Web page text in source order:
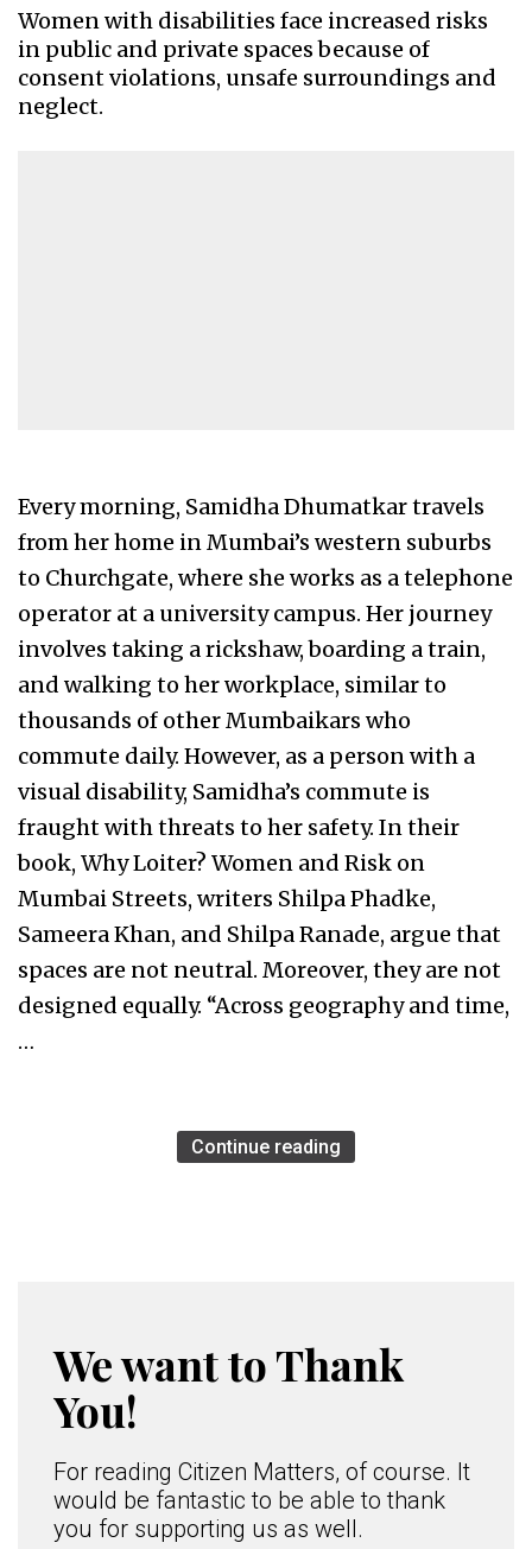
Women with disabilities face increased risks
in public and private spaces because of
consent violations, unsafe surroundings and
neglect.
Every morning, Samidha Dhumatkar travels
from her home in Mumbai’s western suburbs
to Churchgate, where she works as a telephone
operator at a university campus. Her journey
involves taking a rickshaw, boarding a train,
and walking to her workplace, similar to
thousands of other Mumbaikars who
commute daily. However, as a person with a
visual disability, Samidha’s commute is
fraught with threats to her safety. In their
book, Why Loiter? Women and Risk on
Mumbai Streets, writers Shilpa Phadke,
Sameera Khan, and Shilpa Ranade, argue that
spaces are not neutral. Moreover, they are not
designed equally. “Across geography and time,
…
Continue reading
We want to Thank
You!
For reading Citizen Matters, of course. It
would be fantastic to be able to thank
you for supporting us as well.